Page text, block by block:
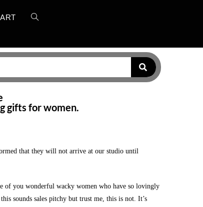
gifts for women.
that they will not arrive at our studio until
of you wonderful wacky women who have so lovingly
sounds sales pitchy but trust me, this is not. It’s